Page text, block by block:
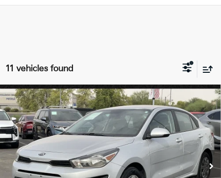
11 vehicles found
2021Kia RioS
VIN:3KPA24AD9ME371937Stock: PPK1446A
59,540 mi Ext. Int.
$14,999
*EARNHARDT PRICE:
Less
Compare Vehicle